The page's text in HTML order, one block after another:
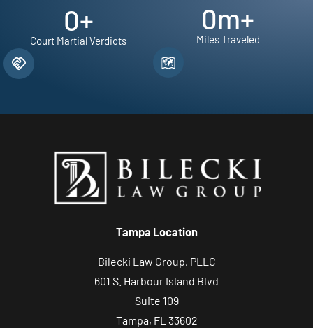
0+
Court Martial Verdicts
0m+
Miles Traveled
Tampa Location
Bilecki Law Group, PLLC
601 S. Harbour Island Blvd
Suite 109
Tampa, FL 33602